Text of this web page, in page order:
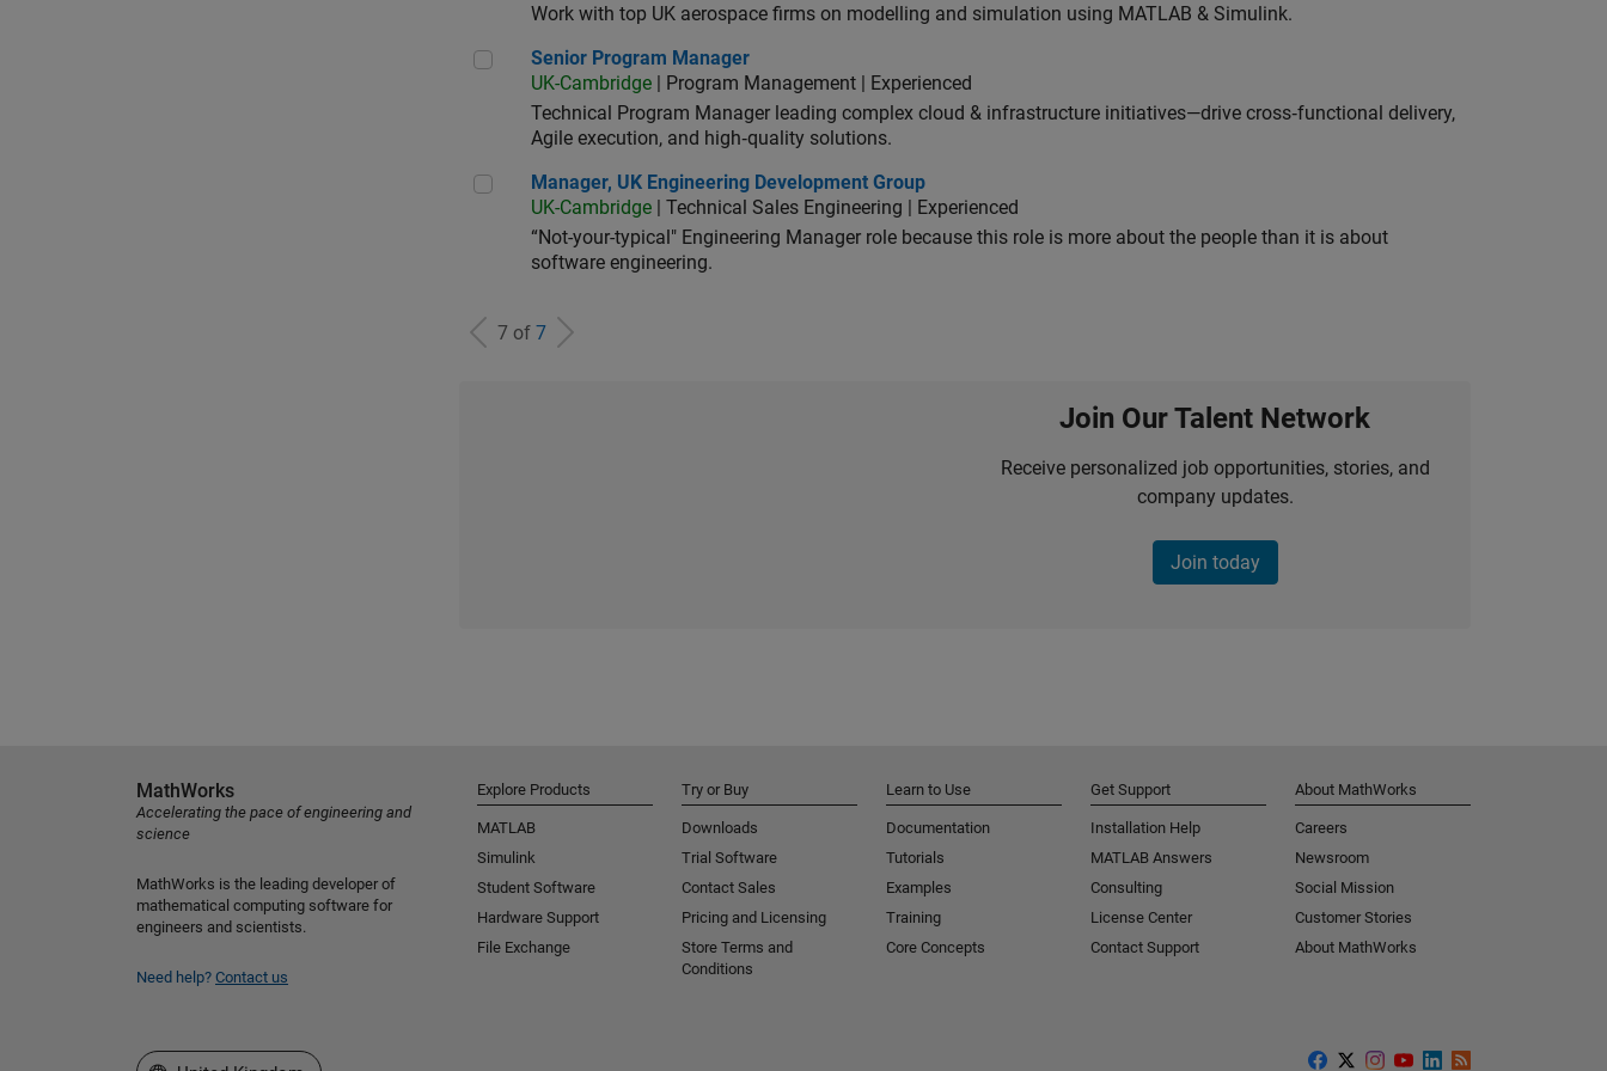
Work with top UK aerospace firms on modelling and simulation using MATLAB & Simulink.
Senior Program Manager
Senior Program Manager
UK-Cambridge | Program Management | Experienced
Technical Program Manager leading complex cloud & infrastructure initiatives—drive cross‑functional delivery,
Agile execution, and high‑quality solutions.
Manager, UK Engineering Development Group
Manager, UK Engineering Development Group
UK-Cambridge | Technical Sales Engineering | Experienced
“Not-your-typical" Engineering Manager role because this role is more about the people than it is about
software engineering.
7 of 7
Join Our Talent Network
Receive personalized job opportunities, stories, and
company updates.
Join today
MathWorks
Accelerating the pace of engineering and
science
MathWorks is the leading developer of
mathematical computing software for
engineers and scientists.
Need help? Contact us
Explore Products
MATLAB
Simulink
Student Software
Hardware Support
File Exchange
Try or Buy
Downloads
Trial Software
Contact Sales
Pricing and Licensing
Store Terms and
Conditions
Learn to Use
Documentation
Tutorials
Examples
Training
Core Concepts
Get Support
Installation Help
MATLAB Answers
Consulting
License Center
Contact Support
About MathWorks
Careers
Newsroom
Social Mission
Customer Stories
About MathWorks